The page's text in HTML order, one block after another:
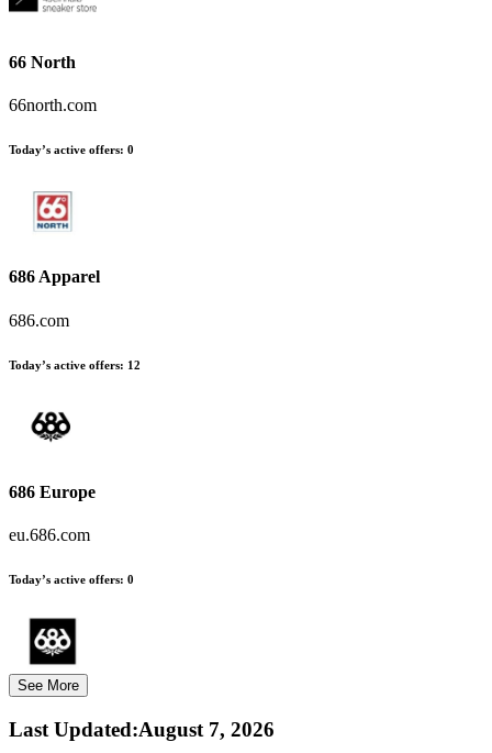
66 North
66north.com
Today’s active offers: 0
686 Apparel
686.com
Today’s active offers: 12
686 Europe
eu.686.com
Today’s active offers: 0
See More
Last Updated:August 7, 2026